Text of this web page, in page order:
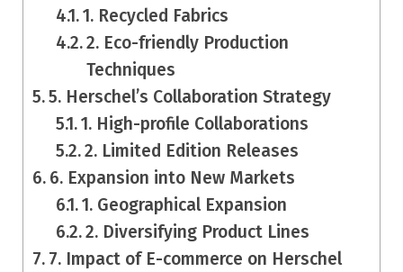
1. Recycled Fabrics
2. Eco-friendly Production
Techniques
5. Herschel’s Collaboration Strategy
1. High-profile Collaborations
2. Limited Edition Releases
6. Expansion into New Markets
1. Geographical Expansion
2. Diversifying Product Lines
7. Impact of E-commerce on Herschel